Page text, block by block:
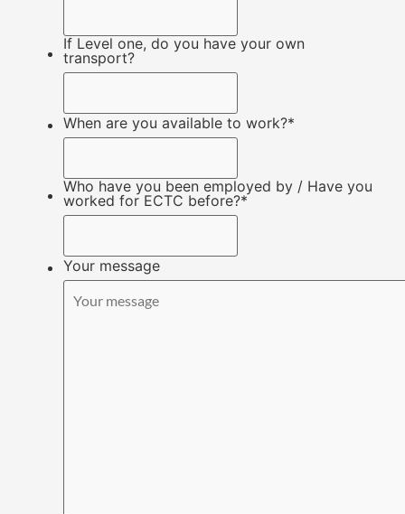
If Level one, do you have your own
transport?
When are you available to work?*
Who have you been employed by / Have you
worked for ECTC before?*
Your message